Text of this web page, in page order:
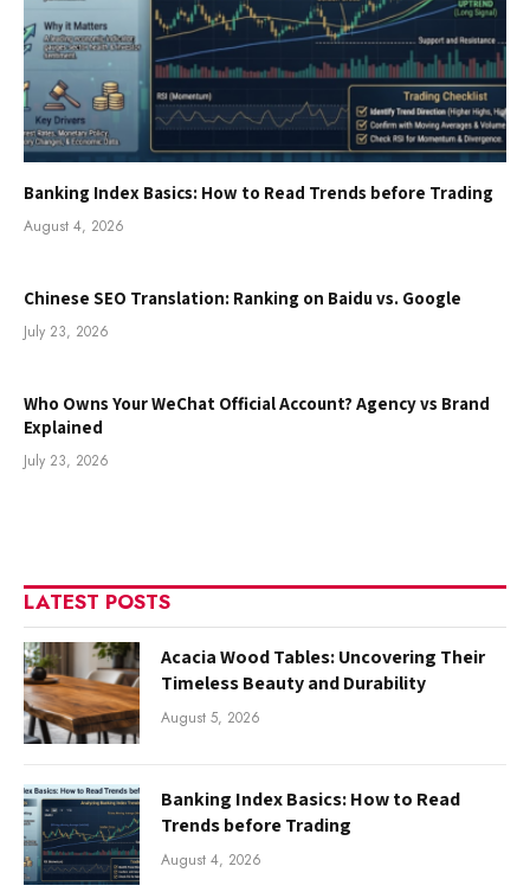
Banking Index Basics: How to Read Trends before Trading
August 4, 2026
Chinese SEO Translation: Ranking on Baidu vs. Google
July 23, 2026
Who Owns Your WeChat Official Account? Agency vs Brand
Explained
July 23, 2026
LATEST POSTS
Acacia Wood Tables: Uncovering Their
Timeless Beauty and Durability
August 5, 2026
Banking Index Basics: How to Read
Trends before Trading
August 4, 2026